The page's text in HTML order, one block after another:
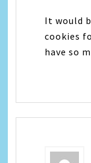
It would
cookies
have so